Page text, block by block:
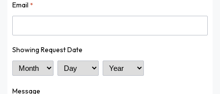
Email *
Showing Request Date
Month Day Year
Message